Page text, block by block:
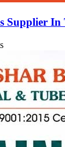
Supplier In